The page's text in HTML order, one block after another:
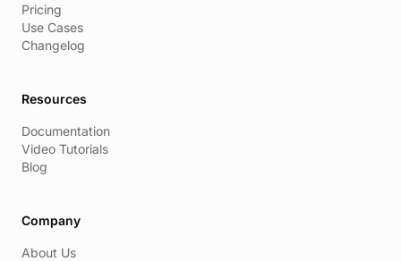
Pricing
Use Cases
Changelog
Resources
Documentation
Video Tutorials
Blog
Company
About Us